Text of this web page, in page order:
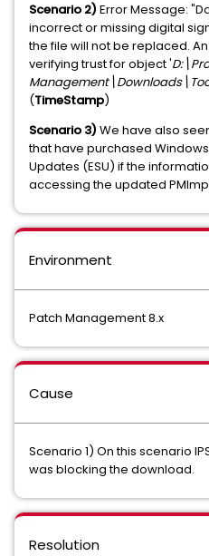
Scenario 2) Error Message:
incorrect or missing digital
the file will not be replaced.
verifying trust for object '
(TimeStamp)
Scenario 3) We have also
that have purchased
Updates (ESU) if the
accessing the updated
Environment
Patch Management 8.x
Cause
Scenario 1) On this scenario
was blocking the download.
Resolution